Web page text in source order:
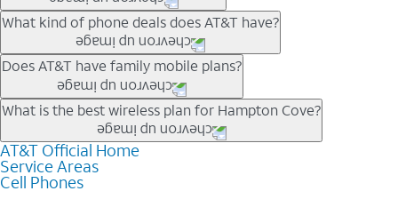
Our trade-in offers for new and existing customers can bring the
phone price down to free or $0. Be sure to check back often for
the newest deals on popular phones in .
What kind of phone deals does AT&T have?
AT&T has a variety of cell phone deals for everyone. Trade-in
deals for the newest iPhone & Samsung phones can help
lower the price. Other phones deals don’t need a trade-in at all,
making it easy to save.
Does AT&T have family mobile plans?
Yes, and with Unlimited Your Way, you can pick a plan for each
line on your account. All plans include unlimited talk, text &
data, AT&T 5G, and AT&T ActiveArmorSM security. Plan
choices for each line differ based on price and included
features like hotspot data, 4K UHD, and HBO Max so you can
What is the best wireless plan for Hampton Cove?
The best AT&T cell phone plan will depend on your personal
needs and budget. The AT&T Unlimited Elite® plan provides
unlimited talk, text, & high-speed data that can’t slow down
AT&T Official Home
Service Areas
Cell Phones